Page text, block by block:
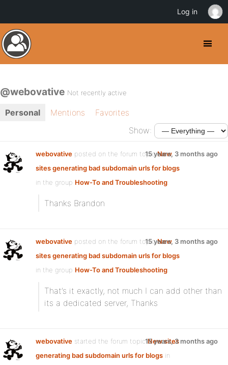
@webovative Not recently active
Personal Mentions
Favorites
Show:
webovative posted on the forum topicNew
sites generating bad subdomain urls for blogs
in the group How-To and Troubleshooting:
15 years, 3 months ago
Thanks Brandon
webovative posted on the forum topicNew
sites generating bad subdomain urls for blogs
in the group How-To and Troubleshooting:
15 years, 3 months ago
That’s it exactly, not much I can add other than
its a dedicated server, Thanks
webovative started the forum topicNew sites
generating bad subdomain urls for blogs in
15 years, 3 months ago
Log in